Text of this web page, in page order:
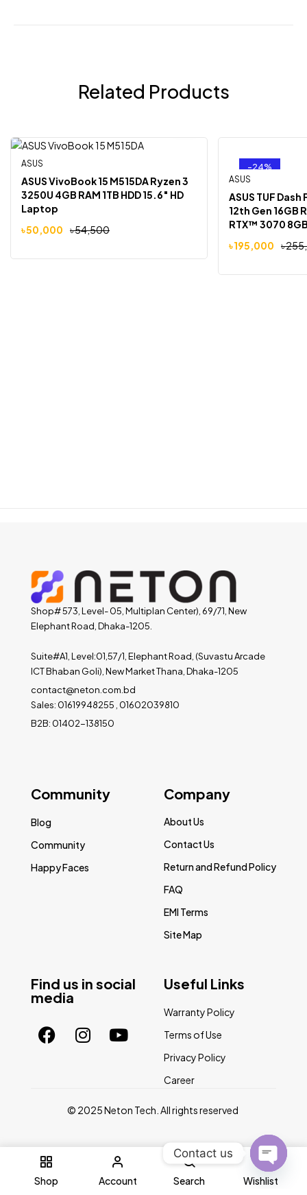
Shop Account Search Wishlist
Related Products
ASUS
ASUS VivoBook 15 M515DA Ryzen 3
3250U 4GB RAM 1TB HDD 15.6″ HD
Laptop
৳54,500
৳50,000
-24%
ASUS
ASUS TUF Dash
12th Gen 16GB
RTX™ 3070
৳
৳195,000
Shop# 573, Level- 05, Multiplan Center), 69/71, New
Elephant Road, Dhaka-1205.
Suite#A1, Level:01,57/1, Elephant Road, (Suvastu Arcade
ICT Bhaban Goli), New Market Thana, Dhaka-1205
contact@neton.com.bd
Sales: 01619948255 , 01602039810
B2B: 01402-138150
Find us in social
media
Community
Blog
Community
Happy Faces
Company
About Us
Contact Us
Return and Refund Policy
FAQ
EMI Terms
Site Map
Useful Links
Warranty Policy
Terms of Use
Privacy Policy
Career
© 2025 Neton Tech. All rights reserved
Contact us
Open